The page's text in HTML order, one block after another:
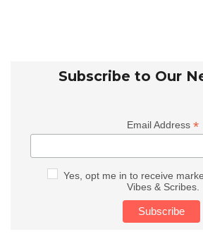
Subscribe to Our
Email Address*
Yes, opt me in to receive
Vibes & Scribes.